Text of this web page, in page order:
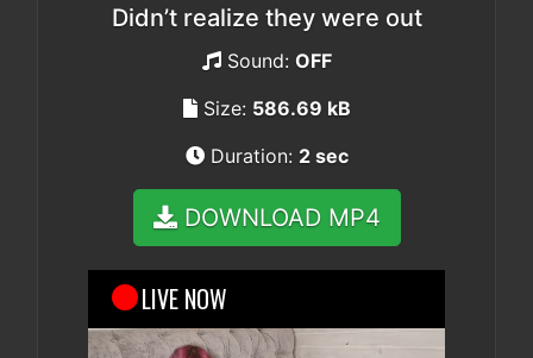
Didn’t realize they were out
Sound: OFF
Size: 586.69 kB
Duration: 2 sec
DOWNLOAD MP4